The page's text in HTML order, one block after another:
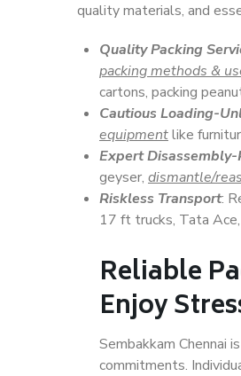
quality materials, and
Quality Packing
packing methods &
cartons, packing
Cautious Loading-
equipmentlike
Expert
geyser, dismantle/
Riskless Transport:
17 ft trucks, Tata
Reliable
Enjoy
Sembakkam Chennai
commitments.